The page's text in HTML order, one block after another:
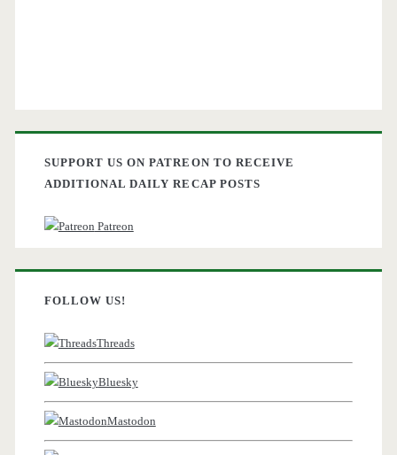
SUPPORT US ON PATREON TO RECEIVE
ADDITIONAL DAILY RECAP POSTS
Patreon
FOLLOW US!
Threads
Bluesky
Mastodon